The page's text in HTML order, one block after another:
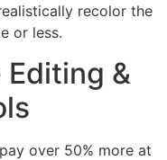
recolor the
or less.
&
over 50% more at